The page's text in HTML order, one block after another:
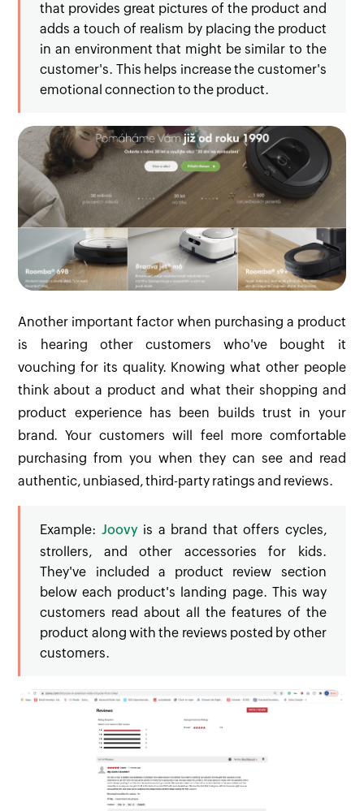
that provides great pictures of the product and
adds a touch of realism by placing the product
in an environment that might be similar to the
customer's. This helps increase the customer's
emotional connection to the product.
Another important factor when purchasing a product
is hearing other customers who've bought it
vouching for its quality. Knowing what other people
think about a product and what their shopping and
product experience has been builds trust in your
brand. Your customers will feel more comfortable
purchasing from you when they can see and read
authentic, unbiased, third-party ratings and reviews.
Example: Joovy is a brand that offers cycles,
strollers, and other accessories for kids.
They've included a product review section
below each product's landing page. This way
customers read about all the features of the
product along with the reviews posted by other
customers.